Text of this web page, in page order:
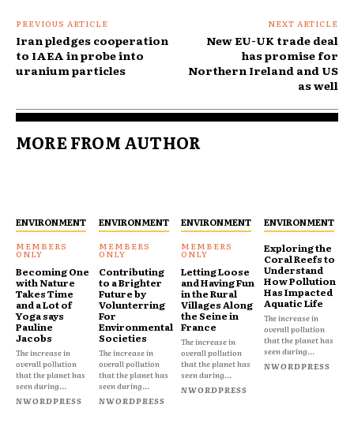
PREVIOUS ARTICLE
Iran pledges cooperation
to IAEA in probe into
uranium particles
NEXT ARTICLE
New EU-UK trade deal
has promise for
Northern Ireland and US
as well
MORE FROM AUTHOR
ENVIRONMENT
Becoming One
with Nature
Takes Time
and a Lot of
Yoga says
Pauline
Jacobs
The increase in
overall pollution
that the planet has
seen during...
NWORDPRESS
ENVIRONMENT
Contributing
to a Brighter
Future by
Volunterring
For
Environmental
Societies
The increase in
overall pollution
that the planet has
seen during...
NWORDPRESS
ENVIRONMENT
Letting Loose
and Having Fun
in the Rural
Villages Along
the Seine in
France
The increase in
overall pollution
that the planet has
seen during...
NWORDPRESS
ENVIRONMENT
Exploring the
Coral Reefs to
Understand
How Pollution
Has Impacted
Aquatic Life
The increase in
overall pollution
that the planet has
seen during...
NWORDPRESS